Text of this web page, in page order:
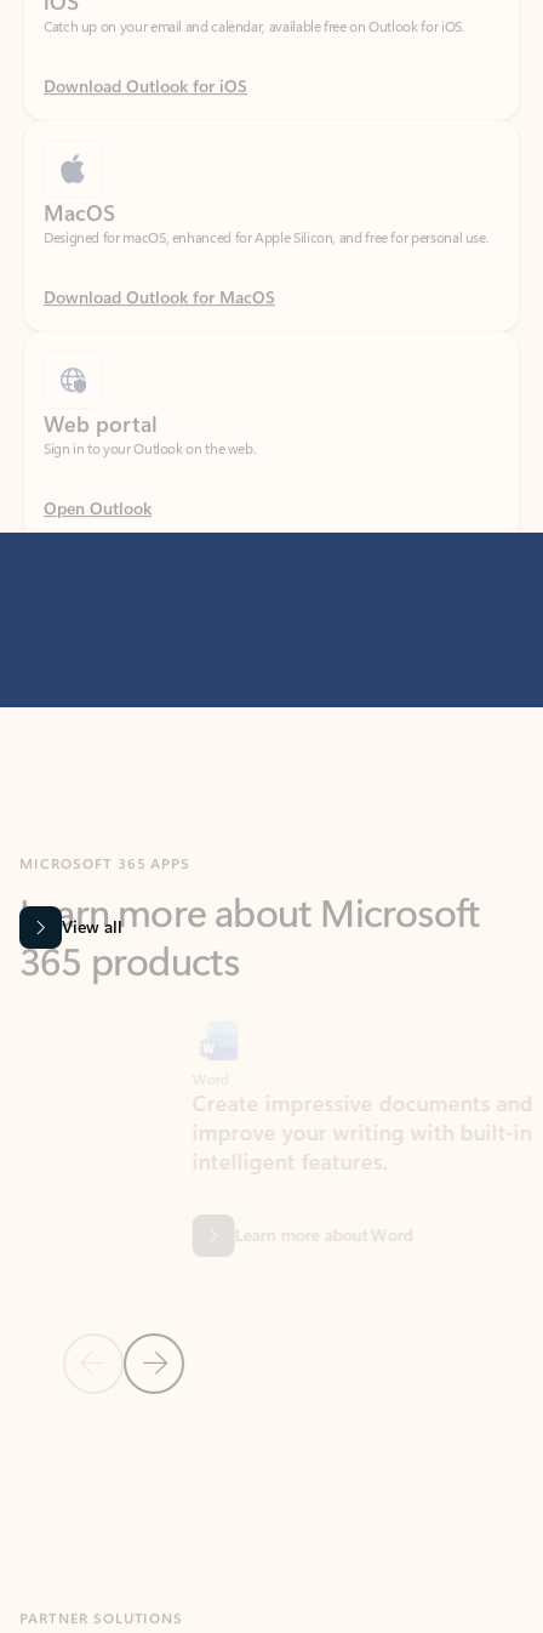
Download Outlook for iOS
Designed for macOS, enhanced for Apple Silicon, and free for personal use.
Download Outlook for MacOS
Sign in to your Outlook on the web.
Open Outlook
365 products
View all
Previous Slide
Next Slide
Create impressive documents and
improve your writing with built-in
intelligent features.
Learn more about Word